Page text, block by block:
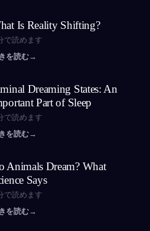
Is Reality Shifting?
で読めます
を読む→
Dreaming States: An
Part of Sleep
で読めます
を読む→
Animals Dream? What
Says
で読めます
を読む→